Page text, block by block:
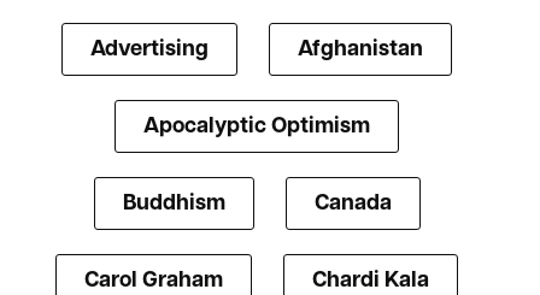
Advertising Afghanistan
Apocalyptic Optimism
Buddhism Canada
Carol Graham Chardi Kala